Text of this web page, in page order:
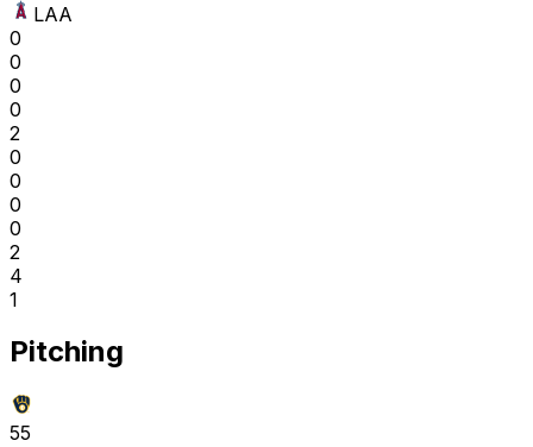
LAA
0
0
0
0
2
0
0
0
0
2
4
1
Pitching
55